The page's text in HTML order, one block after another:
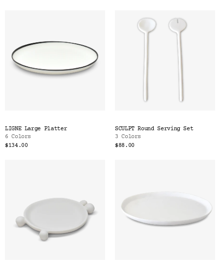
LIGNE Large Platter
6 Colors
$134.00
SCULPT Round Serving Set
3 Colors
$88.00